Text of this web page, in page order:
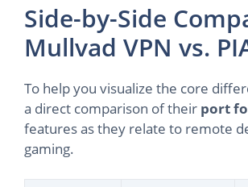
Side-by-Side
Mullvad VPN vs.
To help you visualize the core
a direct comparison of their port
features as they relate to remote
gaming.